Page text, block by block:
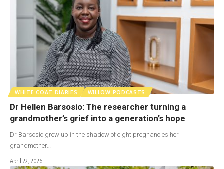
WHITE COAT DIARIES WILLOW PODCASTS
Dr Hellen Barsosio: The researcher turning a
grandmother’s grief into a generation’s hope
Dr Barsosio grew up in the shadow of eight pregnancies her
grandmother…
April 22, 2026